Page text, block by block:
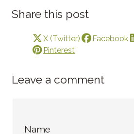
Share this post
X (Twitter) Facebook
Pinterest
Leave a comment
Name